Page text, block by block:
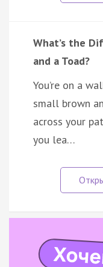
What’s the
and a Toad?
You’re on a
small brown
across your
you lea…